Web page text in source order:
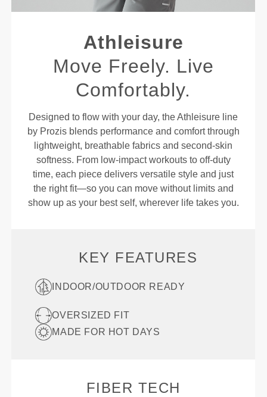
Athleisure
Move Freely. Live
Comfortably.
Designed to flow with your day, the Athleisure line
by Prozis blends performance and comfort through
lightweight, breathable fabrics and second-skin
softness. From low-impact workouts to off-duty
time, each piece delivers versatile style and just
the right fit—so you can move without limits and
show up as your best self, wherever life takes you.
KEY FEATURES
INDOOR/OUTDOOR READY
OVERSIZED FIT
MADE FOR HOT DAYS
FIBER TECH